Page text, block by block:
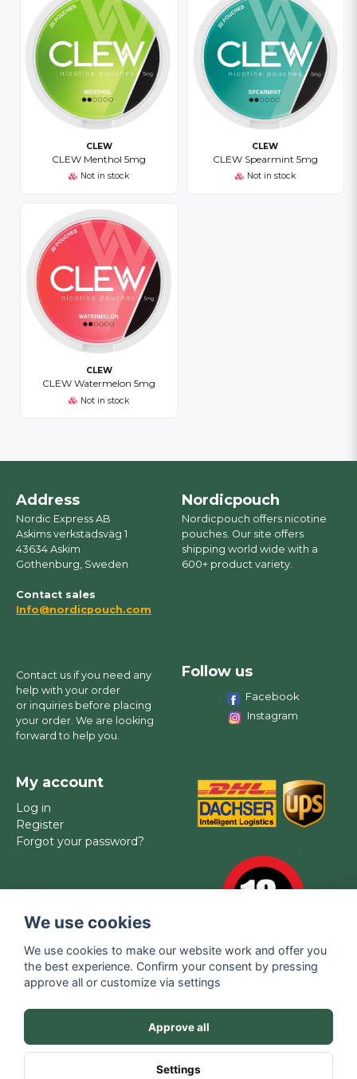
CLEW
CLEW Menthol 5mg
Not in stock
CLEW
CLEW Spearmint 5mg
Not in stock
CLEW
CLEW Watermelon 5mg
Not in stock
Address
Nordic Express AB
Askims verkstadsväg 1
43634 Askim
Gothenburg, Sweden
Contact sales
Info@nordicpouch.com
Nordicpouch
Nordicpouch offers nicotine
pouches. Our site offers
shipping world wide with a
600+ product variety.
Contact us if you need any
help with your order
or inquiries before placing
your order. We are looking
forward to help you.
Follow us
Facebook
Instagram
My account
Log in
Register
Forgot your password?
FAQ
Privacy policy
Media
We use cookies
We use cookies to make our website work and offer you
the best experience. Confirm your consent by pressing
approve all or customize via settings
Approve all
Settings